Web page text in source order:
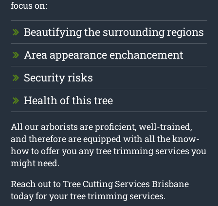
focus on:
Beautifying the surrounding regions
Area appearance enchancement
Security risks
Health of this tree
All our arborists are proficient, well-trained,
and therefore are equipped with all the know-
how to offer you any tree trimming services you
might need.
Reach out to Tree Cutting Services Brisbane
today for your tree trimming services.